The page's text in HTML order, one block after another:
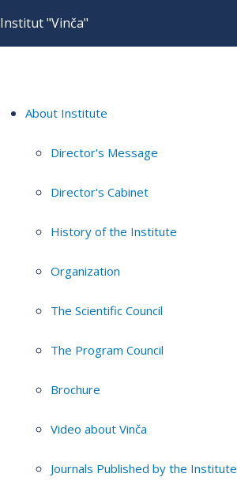
Institut "Vinča"
About Institute
Director's Message
Director's Cabinet
History of the Institute
Organization
The Scientific Council
The Program Council
Brochure
Video about Vinča
Journals Published by the Institute